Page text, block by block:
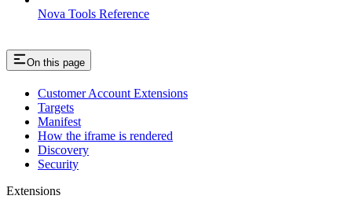
Nova Tools Reference
On this page
Customer Account Extensions
Targets
Manifest
How the iframe is rendered
Discovery
Security
Extensions